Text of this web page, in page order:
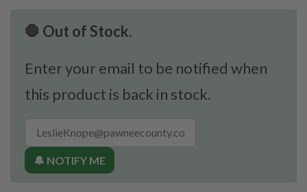
🛑 Out of Stock.
Enter your email to be notified when
this product is back in stock.
🔔 NOTIFY ME